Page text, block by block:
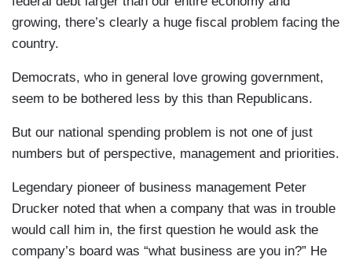
growing, there’s clearly a huge fiscal problem facing the
country.
Democrats, who in general love growing government,
seem to be bothered less by this than Republicans.
But our national spending problem is not one of just
numbers but of perspective, management and priorities.
Legendary pioneer of business management Peter
Drucker noted that when a company that was in trouble
would call him in, the first question he would ask the
company’s board was “what business are you in?” He